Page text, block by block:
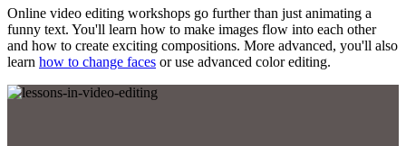
Online video editing workshops go further than just animating a
funny text. You'll learn how to make images flow into each other
and how to create exciting compositions. More advanced, you'll also
learn how to change faces or use advanced color editing.